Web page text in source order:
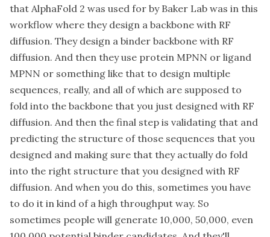
that AlphaFold 2 was used for by Baker Lab was in this
workflow where they design a backbone with RF
diffusion. They design a binder backbone with RF
diffusion. And then they use protein MPNN or ligand
MPNN or something like that to design multiple
sequences, really, and all of which are supposed to
fold into the backbone that you just designed with RF
diffusion. And then the final step is validating that and
predicting the structure of those sequences that you
designed and making sure that they actually do fold
into the right structure that you designed with RF
diffusion. And when you do this, sometimes you have
to do it in kind of a high throughput way. So
sometimes people will generate 10,000, 50,000, even